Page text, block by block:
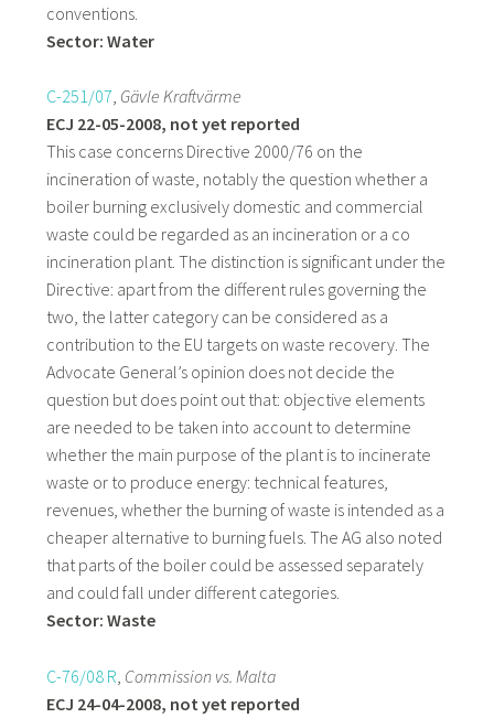
conventions.
Sector: Water
C-251/07, Gävle Kraftvärme
ECJ 22-05-2008, not yet reported
This case concerns Directive 2000/76 on the
incineration of waste, notably the question whether a
boiler burning exclusively domestic and commercial
waste could be regarded as an incineration or a co
incineration plant. The distinction is significant under the
Directive: apart from the different rules governing the
two, the latter category can be considered as a
contribution to the EU targets on waste recovery. The
Advocate General’s opinion does not decide the
question but does point out that: objective elements
are needed to be taken into account to determine
whether the main purpose of the plant is to incinerate
waste or to produce energy: technical features,
revenues, whether the burning of waste is intended as a
cheaper alternative to burning fuels. The AG also noted
that parts of the boiler could be assessed separately
and could fall under different categories.
Sector: Waste
C-76/08 R Commission vs. Malta
ECJ 24-04-2008, not yet reported